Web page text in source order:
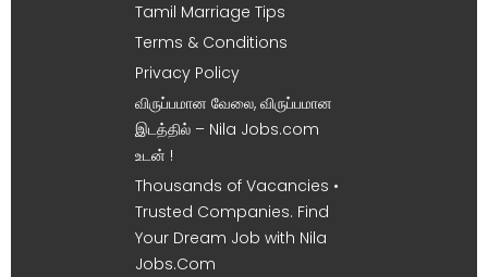
Tamil Marriage Tips
Terms & Conditions
Privacy Policy
விருப்பமான வேலை, விருப்பமான
இடத்தில் – Nila Jobs.com
உடன் !
Thousands of Vacancies •
Trusted Companies. Find
Your Dream Job with Nila
Jobs.Com